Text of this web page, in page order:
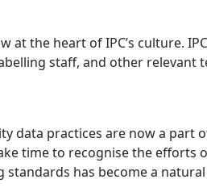
at the heart of IPC’s culture.
staff, and other relevant
data practices are now a
time to recognise the efforts
standards has become a